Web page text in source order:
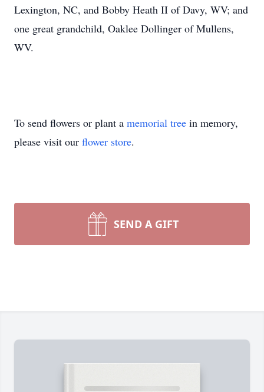
Lexington, NC, and Bobby Heath II of Davy, WV; and
one great grandchild, Oaklee Dollinger of Mullens,
WV.
To send flowers or plant a memorial tree in memory,
please visit our flower store.
SEND A GIFT